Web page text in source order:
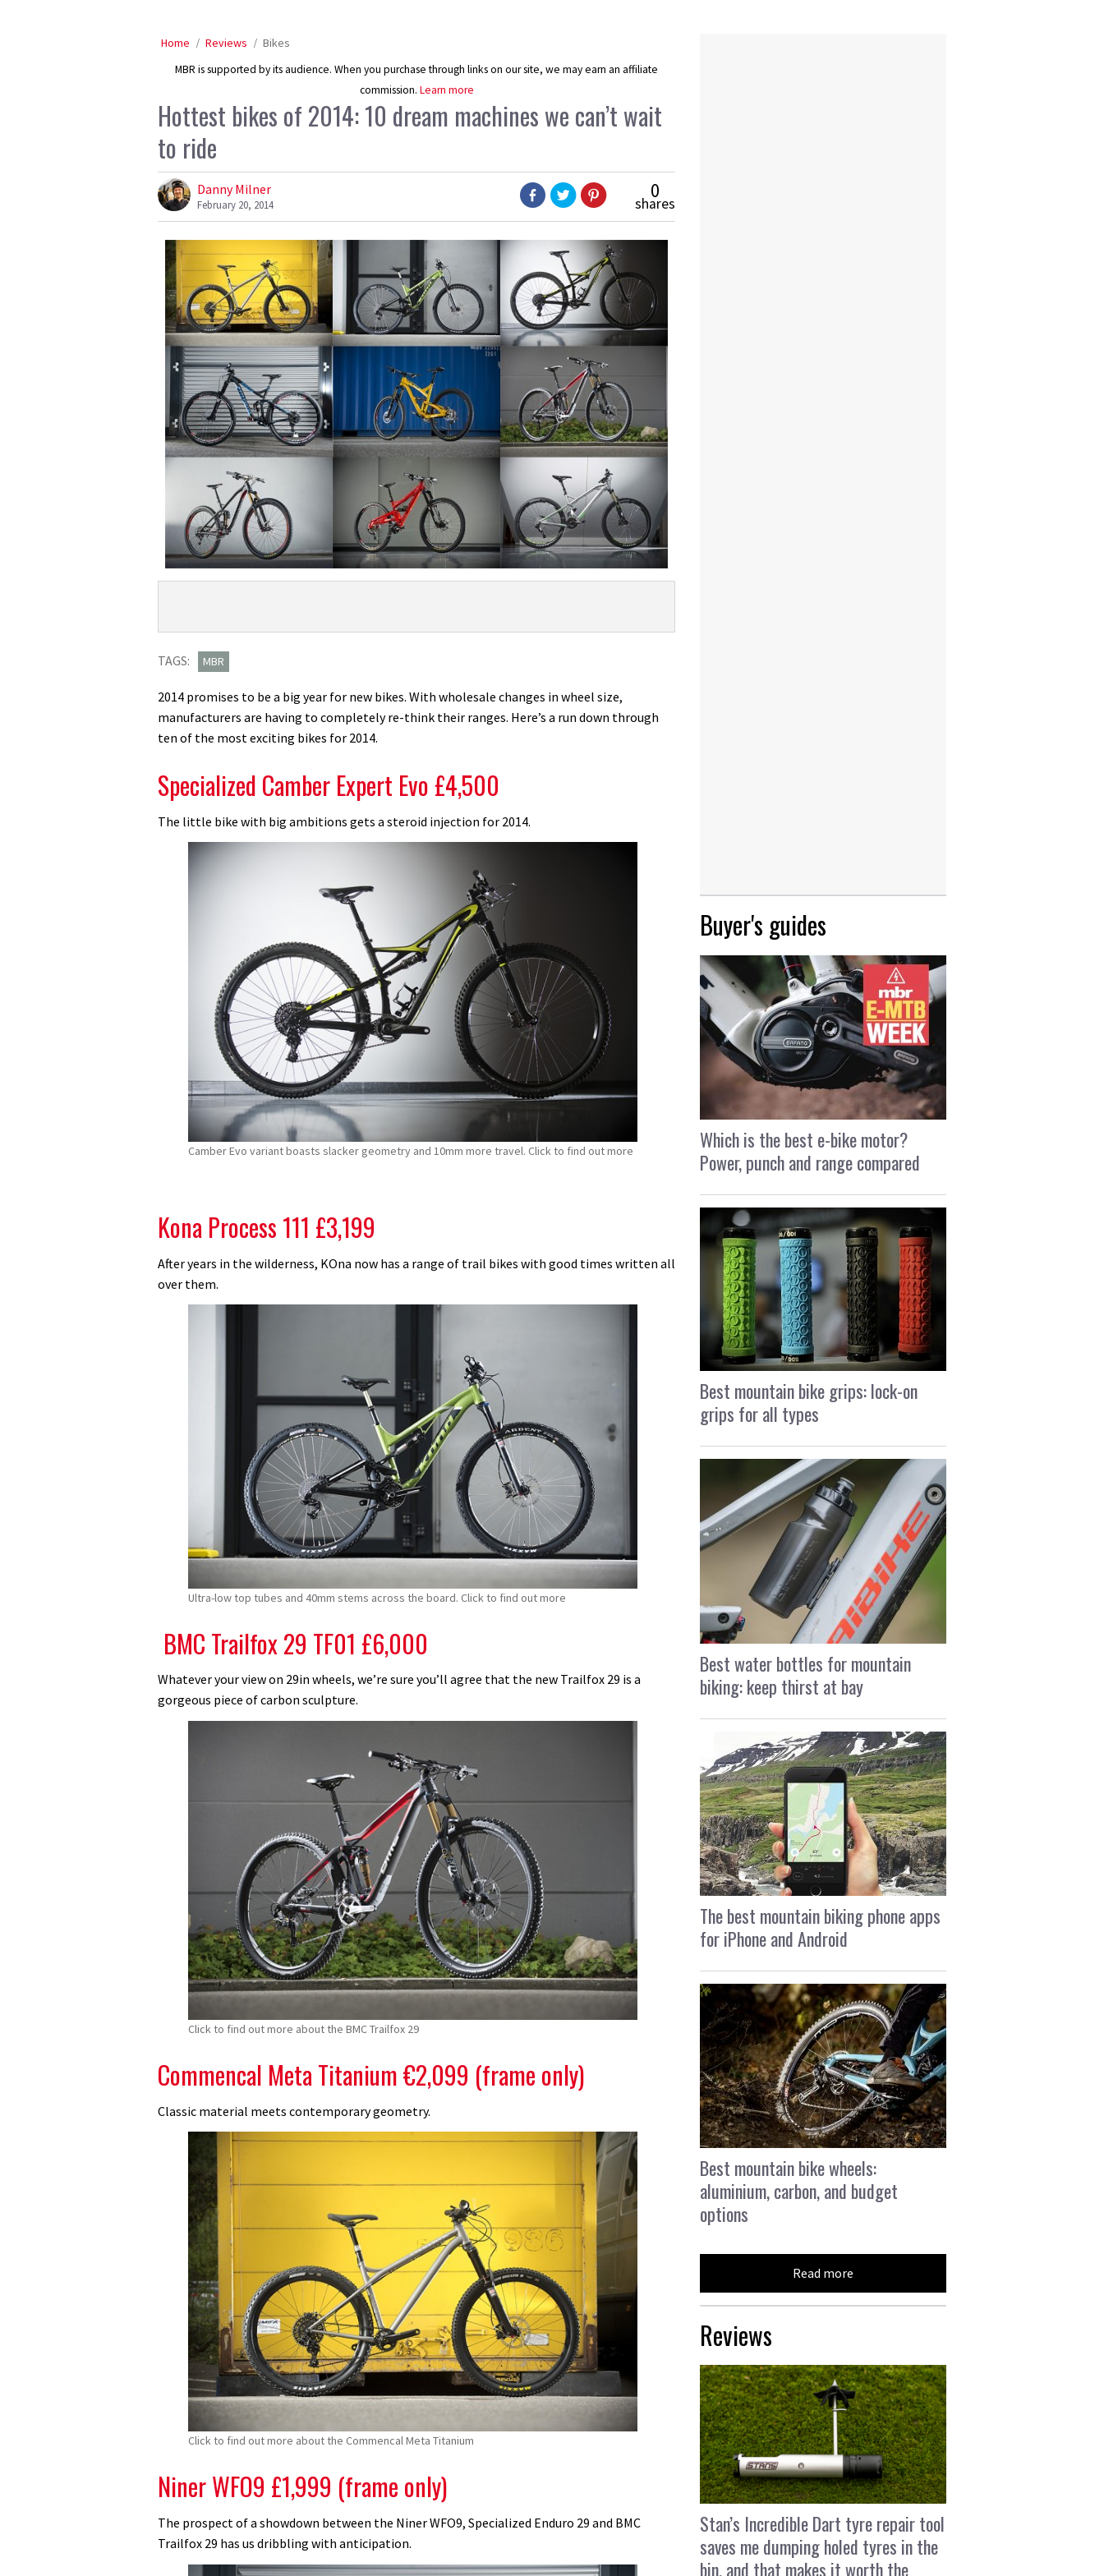
Home Reviews Bikes
MBR is supported by its audience. When you purchase through links on our site, we may earn an affiliate
commission. Learn more
Hottest bikes of 2014: 10 dream machines we can’t wait
to ride
Danny Milner
February 20, 2014
0
shares
Overview
bikes
2014:
10
dream
we
can’t
wait
TAGS: MBR
2014 promises to be a big year for new bikes. With wholesale changes in wheel size,
manufacturers are having to completely re-think their ranges. Here’s a run down through
ten of the most exciting bikes for 2014.
Specialized Camber Expert Evo £4,500
The little bike with big ambitions gets a steroid injection for 2014.
Camber Evo variant boasts slacker geometry and 10mm more travel. Click to find out more
Kona Process 111 £3,199
After years in the wilderness, KOna now has a range of trail bikes with good times written all
over them.
Ultra-low top tubes and 40mm stems across the board. Click to find out more
BMC Trailfox 29 TF01 £6,000
Whatever your view on 29in wheels, we’re sure you’ll agree that the new Trailfox 29 is a
gorgeous piece of carbon sculpture.
Click to find out more about the BMC Trailfox 29
Commencal Meta Titanium €2,099 (frame only)
Classic material meets contemporary geometry.
Click to find out more about the Commencal Meta Titanium
Niner WFO9 £1,999 (frame only)
The prospect of a showdown between the Niner WFO9, Specialized Enduro 29 and BMC
Trailfox 29 has us dribbling with anticipation.
Buyer's guides
Which is the best e-bike motor?
Power, punch and range compared
Best mountain bike grips: lock-on
grips for all types
Best water bottles for mountain
biking: keep thirst at bay
The best mountain biking phone apps
for iPhone and Android
Best mountain bike wheels:
aluminium, carbon, and budget
options
Read more
Reviews
Stan’s Incredible Dart tyre repair tool
saves me dumping holed tyres in the
bin, and that makes it worth the